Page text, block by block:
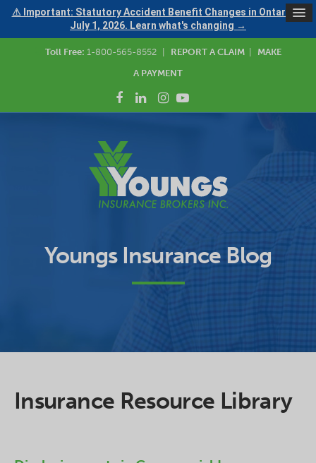
⚠ Important: Statutory Accident Benefit Changes in Ontario —
July 1, 2026. Learn what's changing →
Toll Free: 1-800-565-8552 REPORT A CLAIM
MAKE
A PAYMENT
Youngs Insurance Blog
Insurance Resource Library